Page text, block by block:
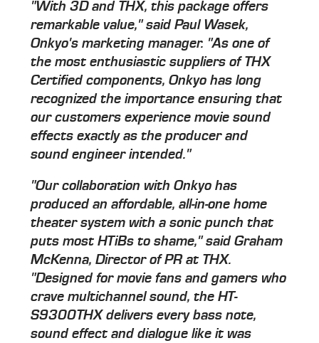
"With 3D and THX, this package offers
remarkable value," said Paul Wasek,
Onkyo's marketing manager. "As one of
the most enthusiastic suppliers of THX
Certified components, Onkyo has long
recognized the importance ensuring that
our customers experience movie sound
effects exactly as the producer and
sound engineer intended."
"Our collaboration with Onkyo has
produced an affordable, all-in-one home
theater system with a sonic punch that
puts most HTiBs to shame," said Graham
McKenna, Director of PR at THX.
"Designed for movie fans and gamers who
crave multichannel sound, the HT-
S9300THX delivers every bass note,
sound effect and dialogue like it was